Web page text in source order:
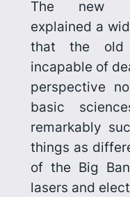
The new
explained a
that the old
incapable of
perspective
basic
remarkably
things as
of the Big
lasers and